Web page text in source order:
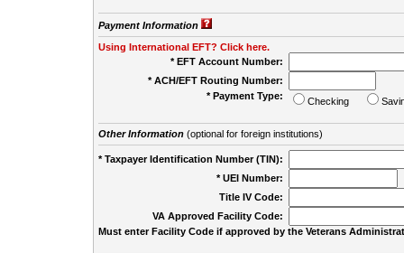
Payment Information
Using International EFT? Click here.
* EFT Account Number:
* ACH/EFT Routing Number:
* Payment Type:
Checking
Other Information(optional for foreign institutions)
* Taxpayer Identification Number (TIN):
* UEI Number:
Title IV Code:
VA Approved Facility Code:
Must enter Facility Code if approved by the Veterans